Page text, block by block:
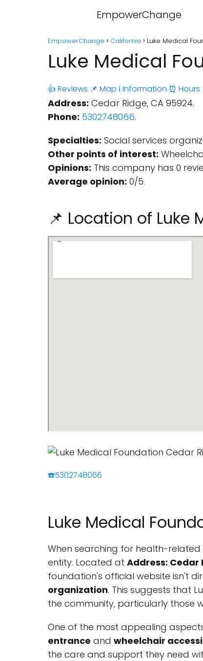
EmpowerChange
EmpowerChange California Luke Medical
Luke Medical
👍 Reviews 📌 Map ℹ️ Information ⏰ Hours
Address: Cedar Ridge, CA 95924.
Phone: 5302748066.
Specialties: Social services
Other points of interest:
Opinions: This company has 0
Average opinion: 0/5.
📌 Location of Luke
☎️5302748066
Luke Medical
When searching for health-related
entity. Located at Address: Cedar
foundation's official website isn't
organization. This suggests that
the community, particularly those
One of the most appealing
entrance and wheelchair
the care and support they need